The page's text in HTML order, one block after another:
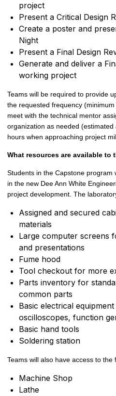
project
Present a Critical Design
Create a poster and
Night
Present a Final Design
Generate and deliver a
working project
Teams will be required to provide
the requested frequency
meet with the technical mentor
organization as needed
hours when approaching project
What resources are available to
Students in the Capstone program
in the new Dee Ann White
project development. The
Assigned and secured
materials
Large computer screens
and presentations
Fume hood
Tool checkout for more
Parts inventory for
common parts
Basic electrical
oscilloscopes, function
Basic hand tools
Soldering station
Teams will also have access to the
Machine Shop
Lathe